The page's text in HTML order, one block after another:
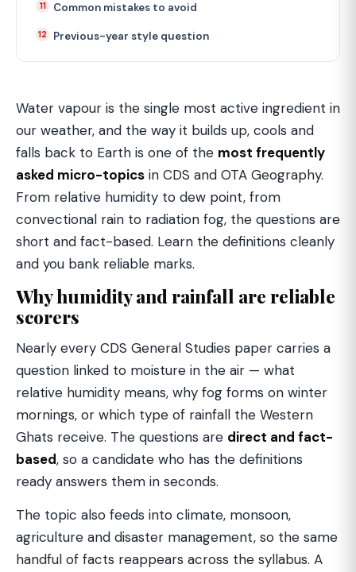
Common mistakes to avoid
Previous-year style question
Water vapour is the single most active ingredient in
our weather, and the way it builds up, cools and
falls back to Earth is one of the most frequently
asked micro-topics in CDS and OTA Geography.
From relative humidity to dew point, from
convectional rain to radiation fog, the questions are
short and fact-based. Learn the definitions cleanly
and you bank reliable marks.
Why humidity and rainfall are reliable
scorers
Nearly every CDS General Studies paper carries a
question linked to moisture in the air — what
relative humidity means, why fog forms on winter
mornings, or which type of rainfall the Western
Ghats receive. The questions are direct and fact-
based, so a candidate who has the definitions
ready answers them in seconds.
The topic also feeds into climate, monsoon,
agriculture and disaster management, so the same
handful of facts reappears across the syllabus. A